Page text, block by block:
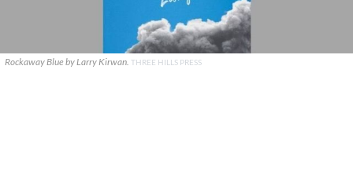
Rockaway Blue by Larry Kirwan. THREE HILLS PRESS